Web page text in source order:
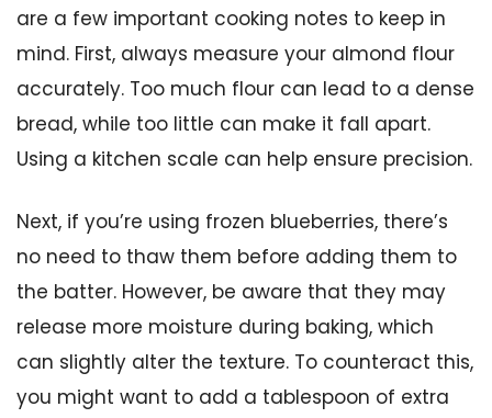
are a few important cooking notes to keep in
mind. First, always measure your almond flour
accurately. Too much flour can lead to a dense
bread, while too little can make it fall apart.
Using a kitchen scale can help ensure precision.
Next, if you’re using frozen blueberries, there’s
no need to thaw them before adding them to
the batter. However, be aware that they may
release more moisture during baking, which
can slightly alter the texture. To counteract this,
you might want to add a tablespoon of extra